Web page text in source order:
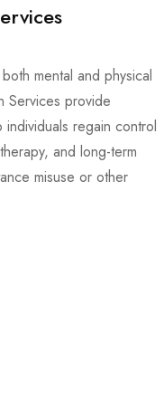
mental and physical
Services provide
regain control
and long-term
misuse or other